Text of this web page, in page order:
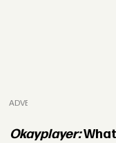
ADVERTISEMENT
Okayplayer: